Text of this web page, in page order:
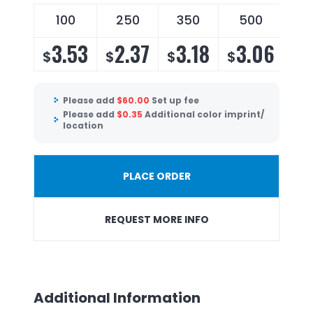
100 250 350 500
$3.53 $2.37 $3.18 $3.06
Please add $60.00 Set up fee
Please add $0.35 Additional color imprint/
location
PLACE ORDER
REQUEST MORE INFO
Additional Information